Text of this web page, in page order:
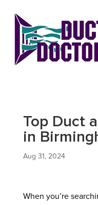
Top Duct
in
Aug 31, 2024
When you’re